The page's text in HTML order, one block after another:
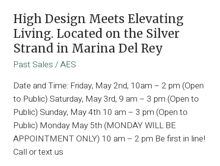
High Design Meets Elevating
Living. Located on the Silver
Strand in Marina Del Rey
Past Sales /AES
Date and Time: Friday, May 2nd, 10am – 2 pm (Open
to Public) Saturday, May 3rd, 9 am – 3 pm (Open to
Public) Sunday, May 4th 10 am – 3 pm (Open to
Public) Monday May 5th (MONDAY WILL BE
APPOINTMENT ONLY) 10 am – 2 pm Be first in line!
Call or text us